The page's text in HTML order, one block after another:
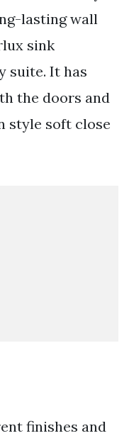
lasting wall
sink
suite. It has
the doors and
style soft close
finishes and